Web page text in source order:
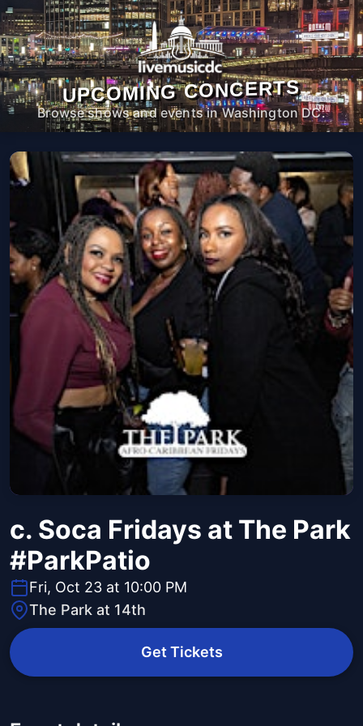
UPCOMING CONCERTS
Browse shows and events in Washington DC.
c. Soca Fridays at The Park
#ParkPatio
Fri, Oct 23 at 10:00 PM
The Park at 14th
Get Tickets